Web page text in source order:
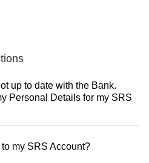
up to date with the Bank.
Personal Details for my SRS
visit the nearest
my SRS Account?